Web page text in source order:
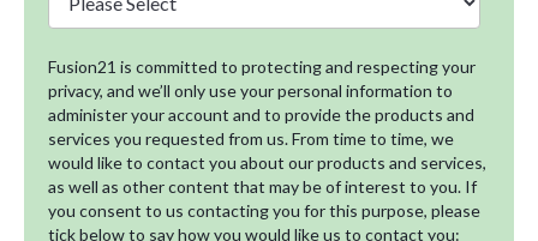
Fusion21 is committed to protecting and respecting your
privacy, and we’ll only use your personal information to
administer your account and to provide the products and
services you requested from us. From time to time, we
would like to contact you about our products and services,
as well as other content that may be of interest to you. If
you consent to us contacting you for this purpose, please
tick below to say how you would like us to contact you: